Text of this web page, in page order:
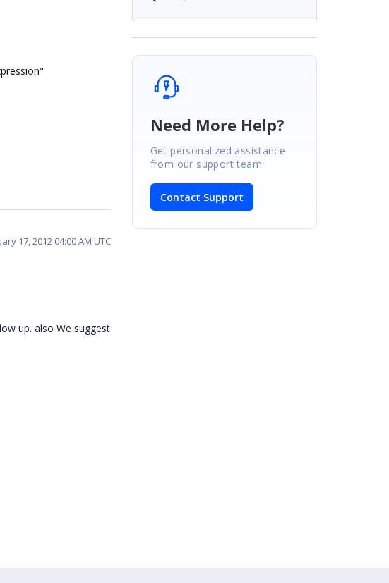
17, 2012 04:00 AM UTC
up. also We suggest
Need More Help?
Get personalized assistance
from our support team.
Contact Support